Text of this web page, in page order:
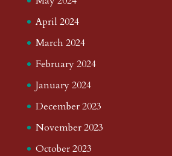
April 2024
March 2024
February 2024
January 2024
December 2023
November 2023
October 2023